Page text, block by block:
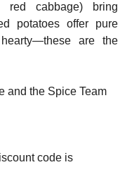
red cabbage) bring
potatoes offer pure
are the
and the Spice Team
code is